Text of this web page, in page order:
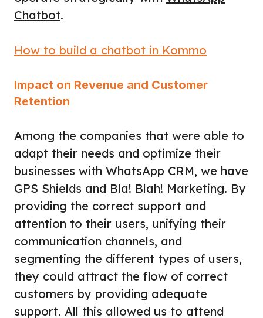
Chatbot.
How to build a chatbot in Kommo
Impact on Revenue and Customer
Retention
Among the companies that were able to
adapt their needs and optimize their
businesses with WhatsApp CRM, we have
GPS Shields and Bla! Blah! Marketing. By
providing the correct support and
attention to their users, unifying their
communication channels, and
segmenting the different types of users,
they could attract the flow of correct
customers by providing adequate
support. All this allowed us to attend